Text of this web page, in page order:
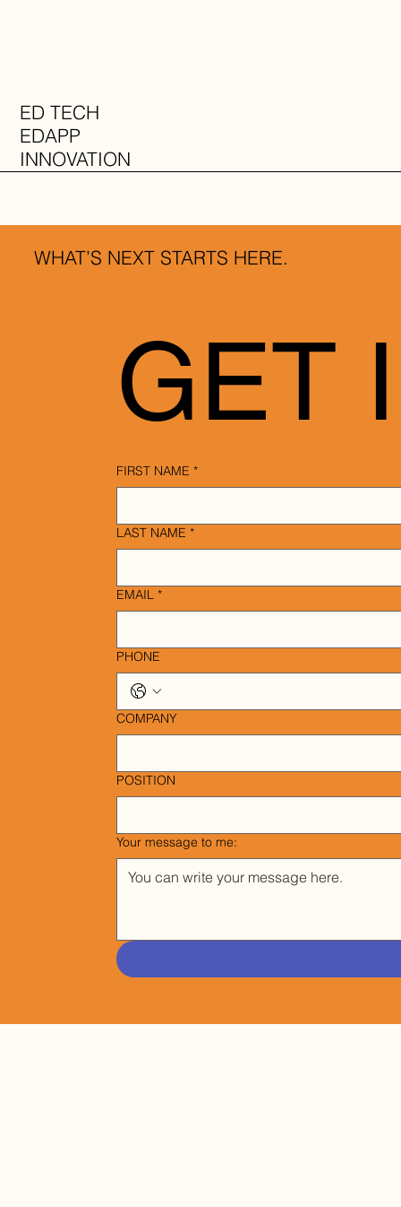
ED TECH
EDAPP
INNOVATION
WHAT’S NEXT STARTS HERE.
GET
FIRST NAME *
LAST NAME *
EMAIL *
PHONE
COMPANY
POSITION
Your message to me: